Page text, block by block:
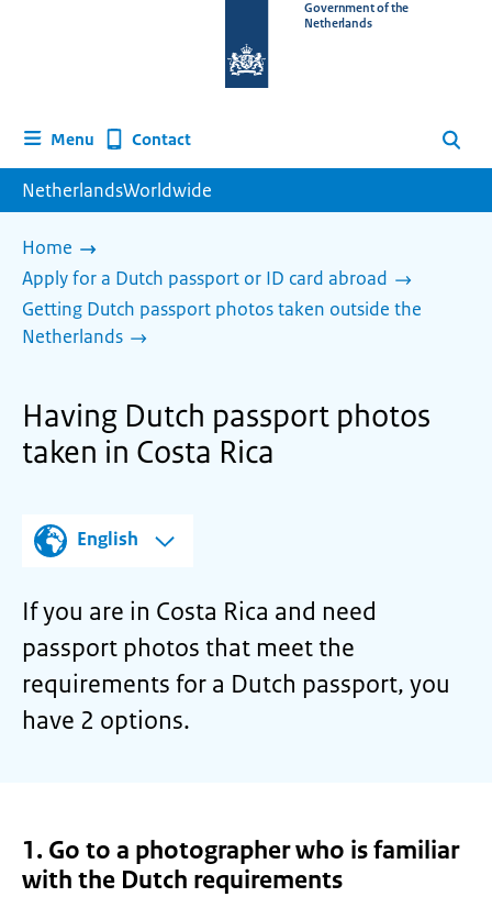
homepage
Government of the
Netherlands
Menu Contact Search
NetherlandsWorldwide
Home
Apply for a Dutch passport or ID card abroad
Getting Dutch passport photos taken outside the
Netherlands
Having Dutch passport photos
taken in Costa Rica
English
If you are in Costa Rica and need
passport photos that meet the
requirements for a Dutch passport, you
have 2 options.
1. Go to a photographer who is familiar
with the Dutch requirements